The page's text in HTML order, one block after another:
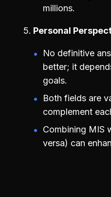
millions.
Personal
No definitive
better; it
goals.
Both fields are
complement
Combining MIS
versa) can